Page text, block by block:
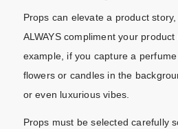
Props can elevate a product
ALWAYS compliment your
example, if you capture a
flowers or candles in the
or even luxurious vibes.
Props must be selected carefully